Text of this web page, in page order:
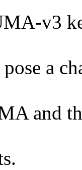
v3
a
and